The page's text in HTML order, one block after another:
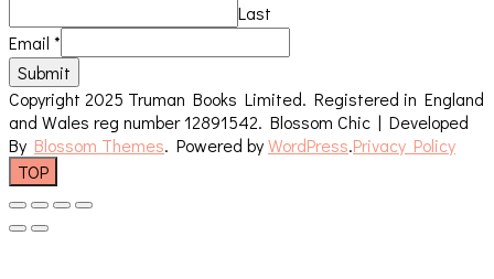
Last
Email *
Submit
Copyright 2025 Truman Books Limited. Registered in England
and Wales reg number 12891542. Blossom Chic | Developed
By Blossom Themes. Powered byWordPress.Privacy Policy
TOP